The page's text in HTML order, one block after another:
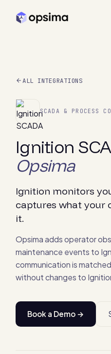
ALL INTEGRATIONS
SCADA & PROCESS
Ignition
Opsima
Ignition monitors
captures what your
it.
Opsima adds operator
maintenance events to
communication is
without changes to
Book a Demo →